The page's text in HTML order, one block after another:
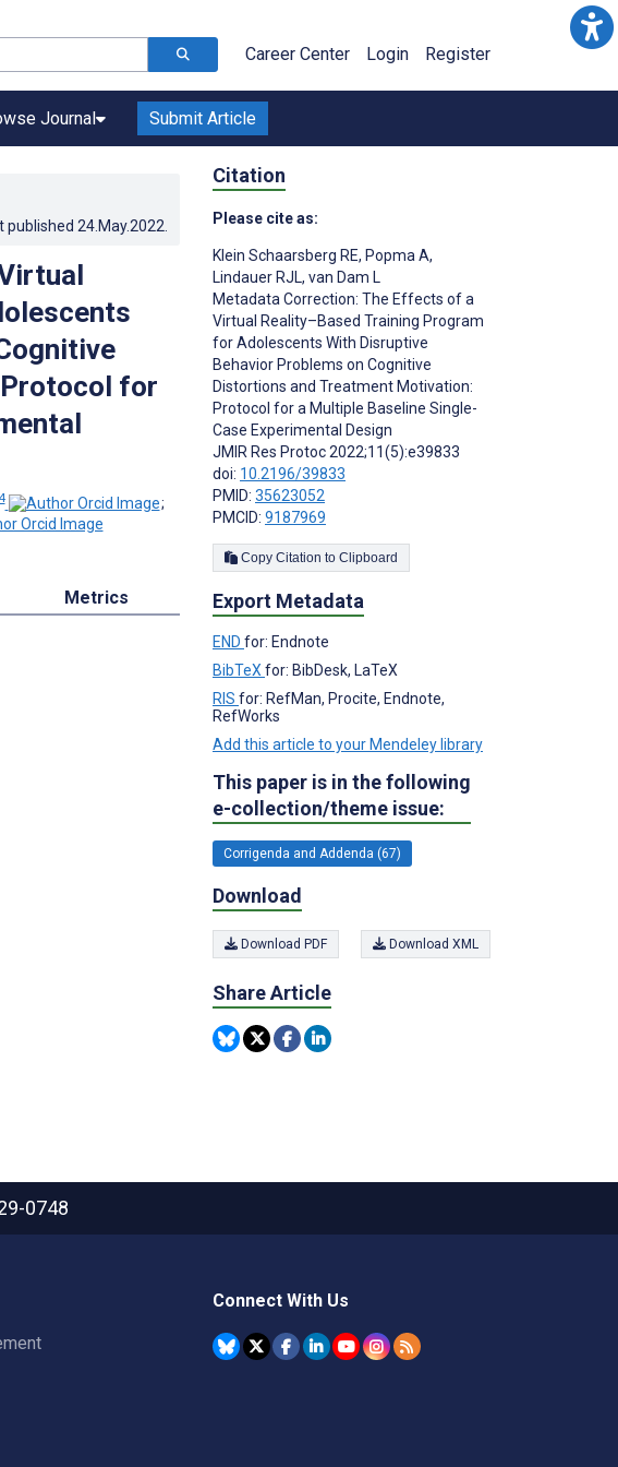
Career Center Login Register
Journal Submit Article
published 24.May.2022
for
;
Metrics
Citation
Please cite as:
Klein Schaarsberg RE, Popma A,
Lindauer RJL, van Dam L
Metadata Correction: The Effects of a
Virtual Reality–Based Training Program
for Adolescents With Disruptive
Behavior Problems on Cognitive
Distortions and Treatment Motivation:
Protocol for a Multiple Baseline Single-
Case Experimental Design
JMIR Res Protoc 2022;11(5):e39833
doi: 10.2196/39833
PMID: 35623052
PMCID: 9187969
Copy Citation to Clipboard
Export Metadata
END for: Endnote
BibTeX for: BibDesk, LaTeX
RIS for: RefMan, Procite, Endnote,
RefWorks
Add this article to your Mendeley library
This paper is in the following
e-collection/theme issue:
Corrigenda and Addenda (67)
Download
Download PDF Download XML
Share Article
0748
Connect With Us